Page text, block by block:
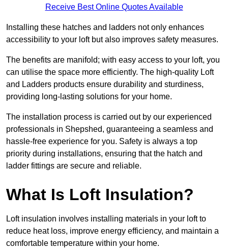
Receive Best Online Quotes Available
Installing these hatches and ladders not only enhances
accessibility to your loft but also improves safety measures.
The benefits are manifold; with easy access to your loft, you
can utilise the space more efficiently. The high-quality Loft
and Ladders products ensure durability and sturdiness,
providing long-lasting solutions for your home.
The installation process is carried out by our experienced
professionals in Shepshed, guaranteeing a seamless and
hassle-free experience for you. Safety is always a top
priority during installations, ensuring that the hatch and
ladder fittings are secure and reliable.
What Is Loft Insulation?
Loft insulation involves installing materials in your loft to
reduce heat loss, improve energy efficiency, and maintain a
comfortable temperature within your home.